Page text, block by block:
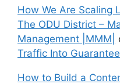
How We Are Scaling
The ODU District –
Management |MMM|
Traffic Into
How to Build a